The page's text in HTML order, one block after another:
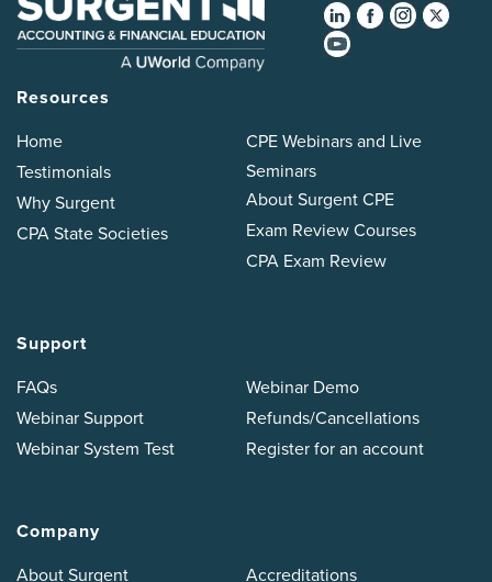
Resources
Home
Testimonials
Why Surgent
CPA State Societies
CPE Webinars and Live
Seminars
About Surgent CPE
Exam Review Courses
CPA Exam Review
Support
FAQs
Webinar Support
Webinar System Test
Webinar Demo
Refunds/Cancellations
Register for an account
Company
About Surgent
Accreditations